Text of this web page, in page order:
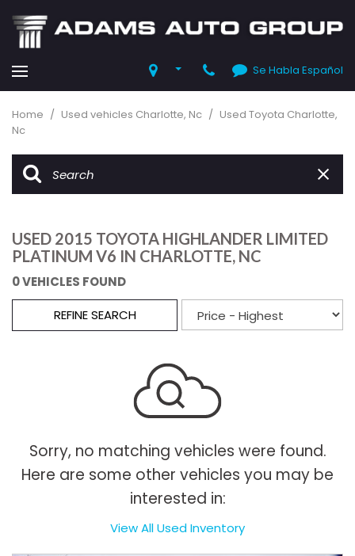
Se Habla Español
Home / Used vehicles Charlotte, Nc / Used Toyota Charlotte,
Nc
USED 2015 TOYOTA HIGHLANDER LIMITED
PLATINUM V6 IN CHARLOTTE, NC
0 VEHICLES FOUND
REFINE SEARCH
Sorry, no matching vehicles were found.
Here are some other vehicles you may be
interested in:
View All Used Inventory